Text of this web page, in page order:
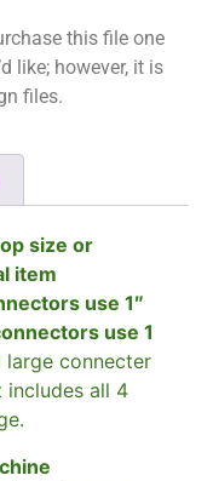
this file one
like; however, it is
files.
size or
item
use 1″
use 1
large connecter
includes all 4